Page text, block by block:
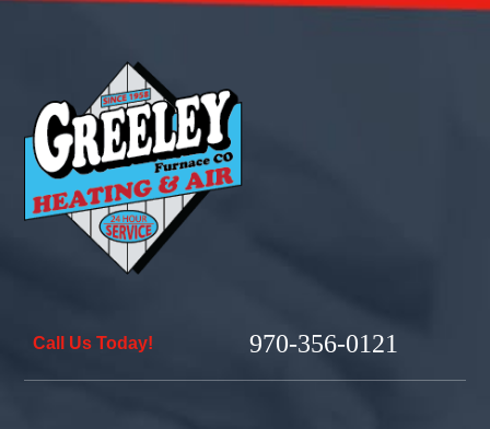
Call Us Today! 970-356-0121